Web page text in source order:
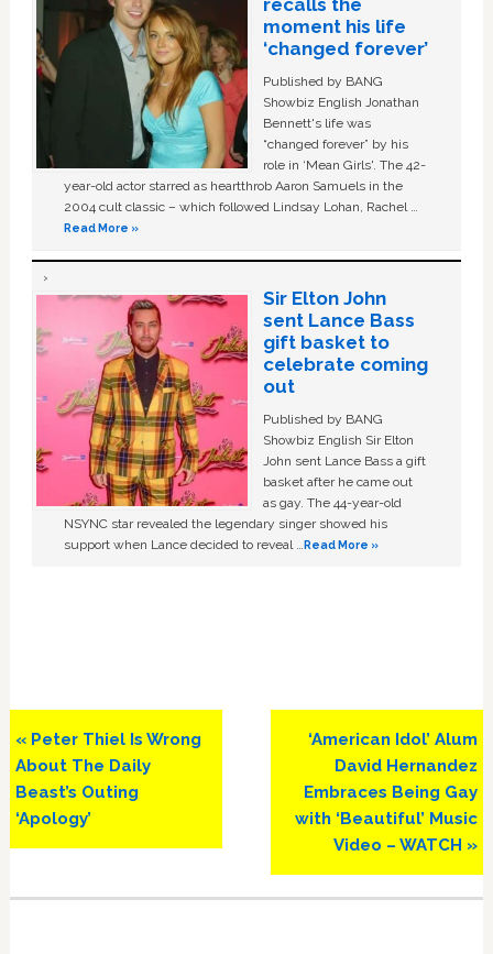
recalls the
moment his life
‘changed forever’
Published by BANG
Showbiz English Jonathan
Bennett's life was
“changed forever” by his
role in ‘Mean Girls'. The 42-
year-old actor starred as heartthrob Aaron Samuels in the
2004 cult classic – which followed Lindsay Lohan, Rachel …
Read More »
Sir Elton John
sent Lance Bass
gift basket to
celebrate coming
out
Published by BANG
Showbiz English Sir Elton
John sent Lance Bass a gift
basket after he came out
as gay. The 44-year-old
NSYNC star revealed the legendary singer showed his
support when Lance decided to reveal …Read More »
Previous
Post:
« Peter Thiel Is Wrong
About The Daily
Beast’s Outing
‘Apology’
Next
Post:
‘American Idol’ Alum
David Hernandez
Embraces Being Gay
with ‘Beautiful’ Music
Video – WATCH »